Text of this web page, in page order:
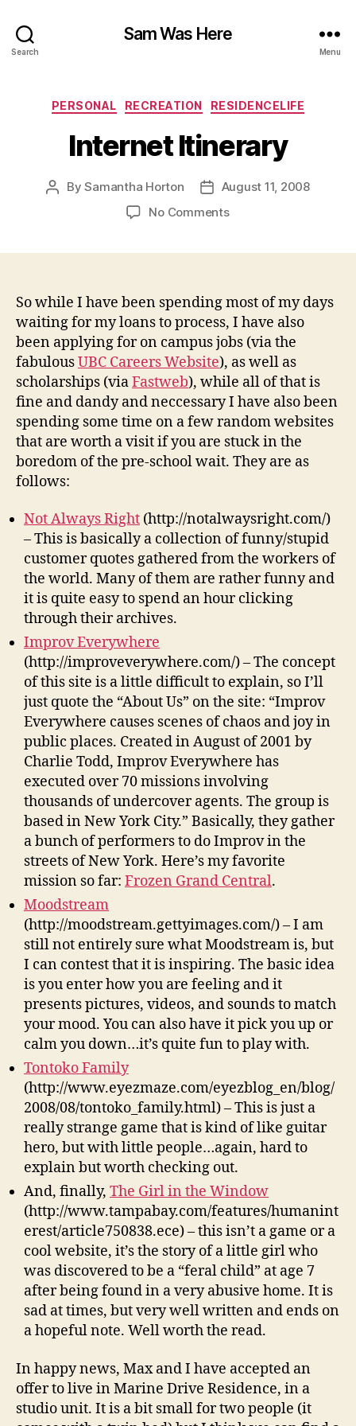
Search
Sam Was Here
Menu
Categories
PERSONAL RECREATION RESIDENCELIFE
Internet Itinerary
PostBySamantha Horton
PostAugust 11, 2008
No Commentson
So while I have been spending most of my days
waiting for my loans to process, I have also
been applying for on campus jobs (via the
fabulousUBC Careers Website), as well as
scholarships (viaFastweb), while all of that is
fine and dandy and neccessary I have also been
spending some time on a few random websites
that are worth a visit if you are stuck in the
boredom of the pre-school wait. They are as
follows:
Not Always Right (http://notalwaysright.com/)
– This is basically a collection of funny/stupid
customer quotes gathered from the workers of
the world. Many of them are rather funny and
it is quite easy to spend an hour clicking
through their archives.
Improv Everywhere
(http://improveverywhere.com/) – The concept
of this site is a little difficult to explain, so I’ll
just quote the “About Us” on the site: “Improv
Everywhere causes scenes of chaos and joy in
public places. Created in August of 2001 by
Charlie Todd, Improv Everywhere has
executed over 70 missions involving
thousands of undercover agents. The group is
based in New York City.” Basically, they gather
a bunch of performers to do Improv in the
streets of New York. Here’s my favorite
mission so far: Frozen Grand Central.
Moodstream
(http://moodstream.gettyimages.com/) – I am
still not entirely sure what Moodstream is, but
I can contest that it is inspiring. The basic idea
is you enter how you are feeling and it
presents pictures, videos, and sounds to match
your mood. You can also have it pick you up or
calm you down…it’s quite fun to play with.
Tontoko Family
(http://www.eyezmaze.com/eyezblog_en/blog/
2008/08/tontoko_family.html) – This is just a
really strange game that is kind of like guitar
hero, but with little people…again, hard to
explain but worth checking out.
And, finally, The Girl in the Window
(http://www.tampabay.com/features/humanint
erest/article750838.ece) – this isn’t a game or a
cool website, it’s the story of a little girl who
was discovered to be a “feral child” at age 7
after being found in a very abusive home. It is
sad at times, but very well written and ends on
a hopeful note. Well worth the read.
In happy news, Max and I have accepted an
offer to live in Marine Drive Residence, in a
studio unit. It is a bit small for two people (it